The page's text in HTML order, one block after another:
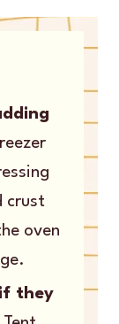
crust
oven
they